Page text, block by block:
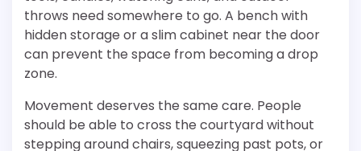
throws need somewhere to go. A bench with
hidden storage or a slim cabinet near the door
can prevent the space from becoming a drop
zone.
Movement deserves the same care. People
should be able to cross the courtyard without
stepping around chairs, squeezing past pots, or